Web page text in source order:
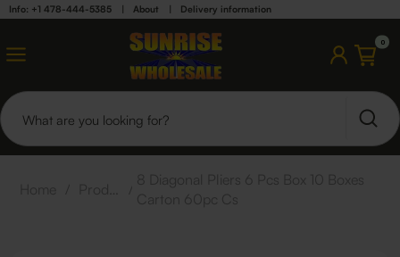
Info: +1 478-444-5385 | About | Delivery information
0